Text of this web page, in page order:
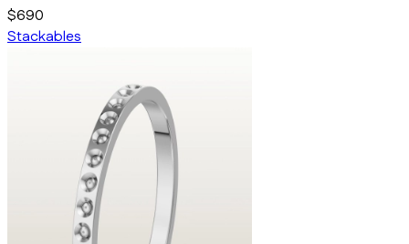
$690
Stackables